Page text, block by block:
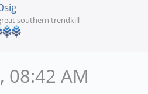
southern trendkill
08:42 AM